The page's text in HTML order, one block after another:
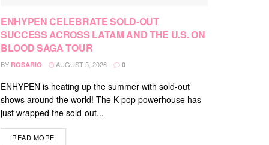
ENHYPEN CELEBRATE SOLD-OUT
SUCCESS ACROSS LATAM AND THE U.S. ON
BLOOD SAGA TOUR
BY ROSARIO AUGUST 5, 2026 0
ENHYPEN is heating up the summer with sold-out
shows around the world! The K-pop powerhouse has
just wrapped the sold-out...
READ MOREDETAILS